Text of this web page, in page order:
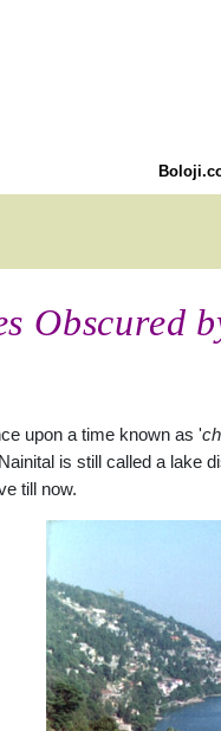
Obscured
upon a time known as '
is still called a lake
till now.